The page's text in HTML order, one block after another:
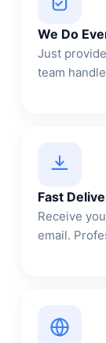
We Do
Just
team
Fast
Receive
email.